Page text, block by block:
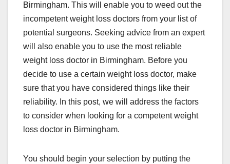
Birmingham. This will enable you to weed out the
incompetent weight loss doctors from your list of
potential surgeons. Seeking advice from an expert
will also enable you to use the most reliable
weight loss doctor in Birmingham. Before you
decide to use a certain weight loss doctor, make
sure that you have considered things like their
reliability. In this post, we will address the factors
to consider when looking for a competent weight
loss doctor in Birmingham.
You should begin your selection by putting the